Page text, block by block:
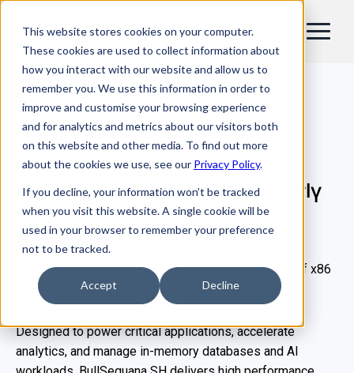
This website stores cookies on your computer.
These cookies are used to collect information about
how you interact with our website and allow us to
remember you. We use this information in order to
improve and customise your browsing experience
and for analytics and metrics about our visitors both
on this website and other media. To find out more
about the cookies we use, see our Privacy Policy.
If you decline, your information won’t be tracked
when you visit this website. A single cookie will be
used in your browser to remember your preference
not to be tracked.
Accept Decline
EN
BullSequana SH: Next-Generation
Enterprise Scale-Up Server
Modular, reliable, secure high-
memory compute to confidently
manage AI and critical
workloads
BullSequana SH series is a next-generation family of x86
servers powered by Intel
® ®processors.
Designed to power critical applications, accelerate
analytics, and manage in-memory databases and AI